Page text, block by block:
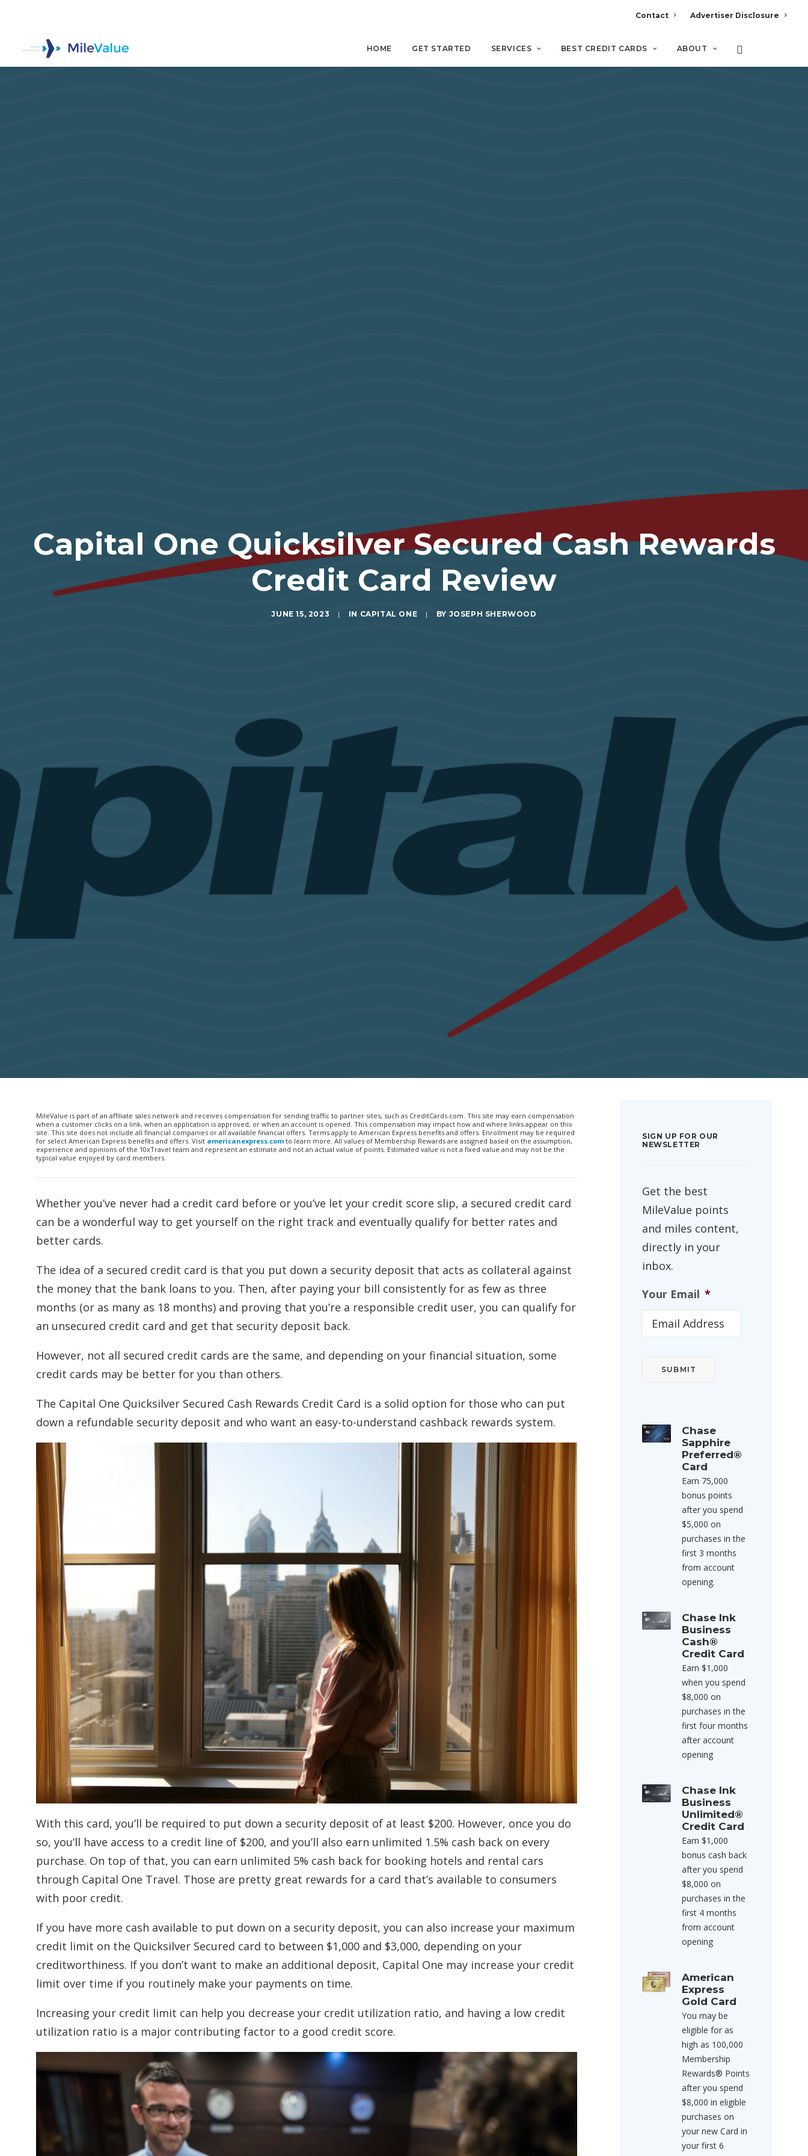
Contact Advertiser Disclosure
HOME GET STARTED SERVICES BEST CREDIT CARDS ABOUT
Capital One Quicksilver Secured Cash Rewards
Credit Card Review
JUNE 15, 2023 | IN CAPITAL ONE | BY JOSEPH SHERWOOD
MileValue is part of an affiliate sales network and receives compensation for sending traffic to partner sites, such as CreditCards.com. This site may earn compensation
when a customer clicks on a link, when an application is approved, or when an account is opened. This compensation may impact how and where links appear on this
site. This site does not include all financial companies or all available financial offers. Terms apply to American Express benefits and offers. Enrollment may be required
for select American Express benefits and offers. Visit americanexpress.com to learn more. All values of Membership Rewards are assigned based on the assumption,
experience and opinions of the 10xTravel team and represent an estimate and not an actual value of points. Estimated value is not a fixed value and may not be the
typical value enjoyed by card members.
Whether you’ve never had a credit card before or you’ve let your credit score slip, a secured credit card
can be a wonderful way to get yourself on the right track and eventually qualify for better rates and
better cards.
The idea of a secured credit card is that you put down a security deposit that acts as collateral against
the money that the bank loans to you. Then, after paying your bill consistently for as few as three
months (or as many as 18 months) and proving that you’re a responsible credit user, you can qualify for
an unsecured credit card and get that security deposit back.
However, not all secured credit cards are the same, and depending on your financial situation, some
credit cards may be better for you than others.
The Capital One Quicksilver Secured Cash Rewards Credit Card is a solid option for those who can put
down a refundable security deposit and who want an easy-to-understand cashback rewards system.
With this card, you’ll be required to put down a security deposit of at least $200. However, once you do
so, you’ll have access to a credit line of $200, and you’ll also earn unlimited 1.5% cash back on every
purchase. On top of that, you can earn unlimited 5% cash back for booking hotels and rental cars
through Capital One Travel. Those are pretty great rewards for a card that’s available to consumers
with poor credit.
If you have more cash available to put down on a security deposit, you can also increase your maximum
credit limit on the Quicksilver Secured card to between $1,000 and $3,000, depending on your
creditworthiness. If you don’t want to make an additional deposit, Capital One may increase your credit
limit over time if you routinely make your payments on time.
Increasing your credit limit can help you decrease your credit utilization ratio, and having a low credit
utilization ratio is a major contributing factor to a good credit score.
SIGN UP FOR OUR
NEWSLETTER
Get the best
MileValue points
and miles content,
directly in your
inbox.
Your Email *
Chase
Sapphire
Preferred®
Card
Earn 75,000
bonus points
after you spend
$5,000 on
purchases in the
first 3 months
from account
opening.
Chase Ink
Business
Cash®
Credit Card
Earn $1,000
when you spend
$8,000 on
purchases in the
first four months
after account
opening
Chase Ink
Business
Unlimited®
Credit Card
Earn $1,000
bonus cash back
after you spend
$8,000 on
purchases in the
first 4 months
from account
opening
American
Express
Gold Card
You may be
eligible for as
high as 100,000
Membership
Rewards® Points
after you spend
$8,000 in eligible
purchases on
your new Card in
your first 6